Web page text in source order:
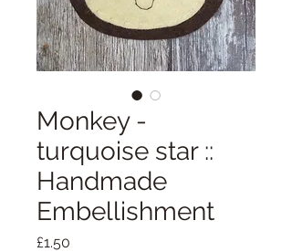
Monkey -
turquoise star ::
Handmade
Embellishment
£1.50